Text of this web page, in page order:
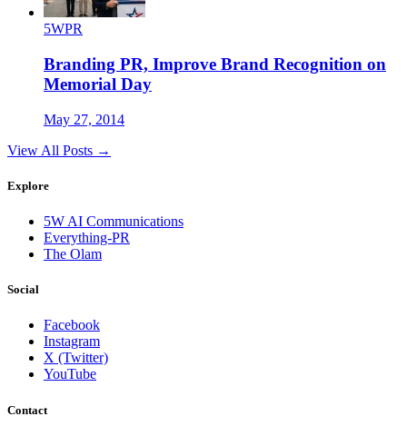
5WPR
Branding PR, Improve Brand Recognition on
Memorial Day
May 27, 2014
View All Posts →
Explore
5W AI Communications
Everything-PR
The Olam
Social
Facebook
Instagram
X (Twitter)
YouTube
Contact